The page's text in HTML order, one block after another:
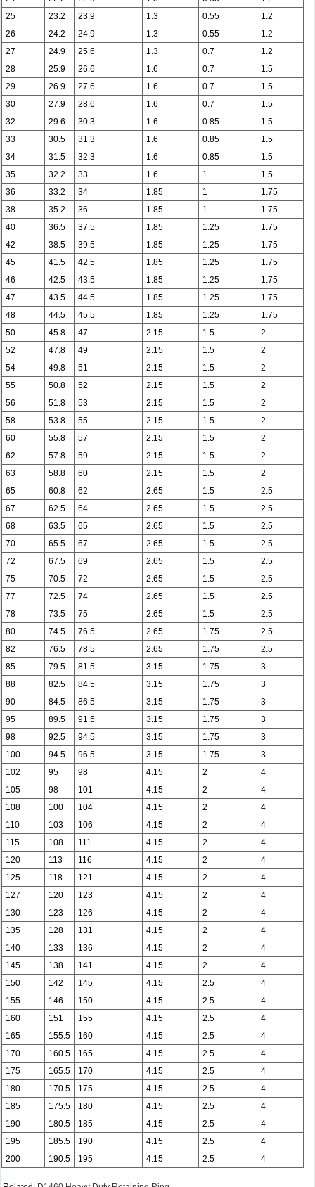
25
23.2 23.9 1.3 0.55
1.2
26
24.2 24.9 1.3 0.55
1.2
27
24.9 25.6 1.3 0.7
1.2
28
25.9 26.6 1.6 0.7
1.5
29
26.9 27.6 1.6 0.7
1.5
30
27.9 28.6 1.6 0.7
1.5
32
29.6 30.3 1.6 0.85
1.5
33
30.5 31.3 1.6 0.85
1.5
34
31.5 32.3 1.6 0.85
1.5
35
32.2 33 1.6 1
1.5
36
33.2 34 1.85 1
1.75
38
35.2 36 1.85 1
1.75
40
36.5 37.5 1.85 1.25
1.75
42
38.5 39.5 1.85 1.25
1.75
45
41.5 42.5 1.85 1.25
1.75
46
42.5 43.5 1.85 1.25
1.75
47
43.5 44.5 1.85 1.25
1.75
48
44.5 45.5 1.85 1.25
1.75
50
45.8 47 2.15 1.5
2
52
47.8 49 2.15 1.5
2
54
49.8 51 2.15 1.5
2
55
50.8 52 2.15 1.5
2
56
51.8 53 2.15 1.5
2
58
53.8 55 2.15 1.5
2
60
55.8 57 2.15 1.5
2
62
57.8 59 2.15 1.5
2
63
58.8 60 2.15 1.5
2
65
60.8 62 2.65 1.5
2.5
67
62.5 64 2.65 1.5
2.5
68
63.5 65 2.65 1.5
2.5
70
65.5 67 2.65 1.5
2.5
72
67.5 69 2.65 1.5
2.5
75
70.5 72 2.65 1.5
2.5
77
72.5 74 2.65 1.5
2.5
78
73.5 75 2.65 1.5
2.5
80
74.5 76.5 2.65 1.75
2.5
82
76.5 78.5 2.65 1.75
2.5
85
79.5 81.5 3.15 1.75
3
88
82.5 84.5 3.15 1.75
3
90
84.5 86.5 3.15 1.75
3
95
89.5 91.5 3.15 1.75
3
98
92.5 94.5 3.15 1.75
3
100
94.5 96.5 3.15 1.75
3
102
95 98 4.15 2
4
105
98 101 4.15 2
4
108
100 104 4.15 2
4
110
103 106 4.15 2
4
115
108 111 4.15 2
4
120
113 116 4.15 2
4
125
118 121 4.15 2
4
127
120 123 4.15 2
4
130
123 126 4.15 2
4
135
128 131 4.15 2
4
140
133 136 4.15 2
4
145
138 141 4.15 2
4
150
142 145 4.15 2.5
4
155
146 150 4.15 2.5
4
160
151 155 4.15 2.5
4
165
155.5 160 4.15 2.5
4
170
160.5 165 4.15 2.5
4
175
165.5 170 4.15 2.5
4
180
170.5 175 4.15 2.5
4
185
175.5 180 4.15 2.5
4
190
180.5 185 4.15 2.5
4
195
185.5 190 4.15 2.5
4
200
190.5 195 4.15 2.5 4